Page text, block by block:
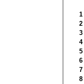
1
2
3
4
5
6
7
8